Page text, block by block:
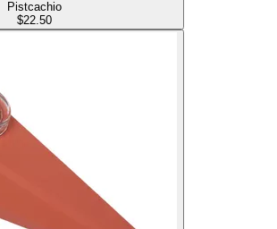
Pistcachio
$22.50